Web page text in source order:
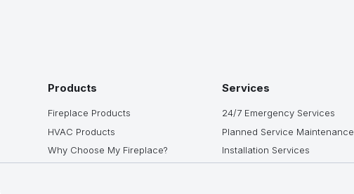
Products
Fireplace Products
HVAC Products
Why Choose My Fireplace?
Services
24/7 Emergency Services
Planned Service Maintenance
Installation Services